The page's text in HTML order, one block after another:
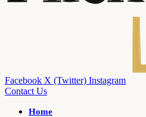
Facebook X (Twitter) Instagram
Contact Us
Home